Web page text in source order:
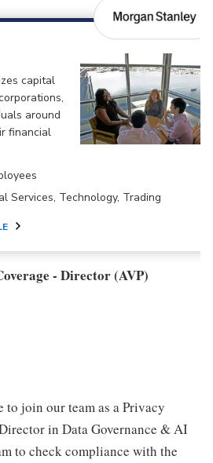
capital
around
financial
Services, Technology, Trading
- Director (AVP)
to join our team as a Privacy
in Data Governance & AI
to check compliance with the